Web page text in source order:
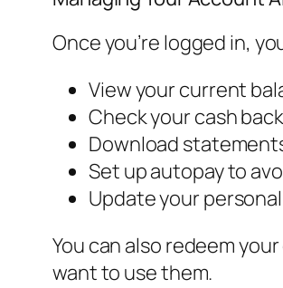
Once you’re logged in,
View your current
Check your cash
Download
Set up autopay to
Update your
You can also redeem
want to use them.